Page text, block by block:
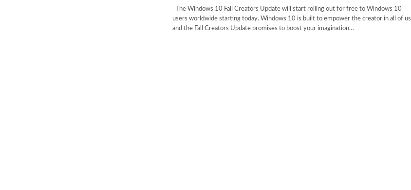
The Windows 10 Fall Creators Update will start rolling out for free to Windows 10
users worldwide starting today. Windows 10 is built to empower the creator in all of us
and the Fall Creators Update promises to boost your imagination…